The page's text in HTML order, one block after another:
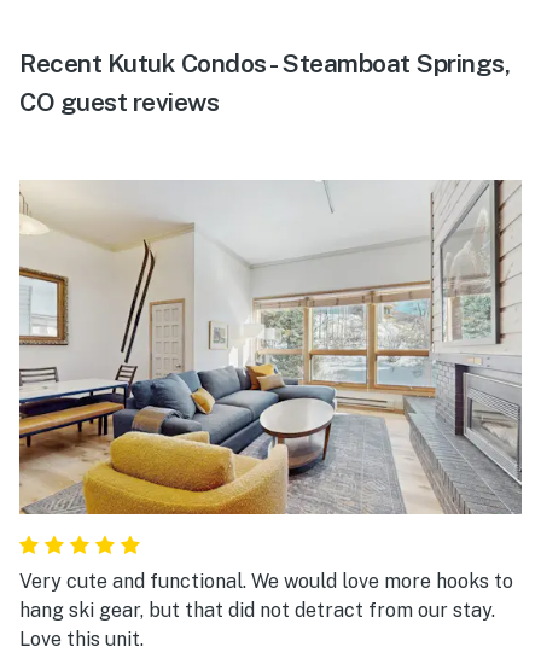
Recent Kutuk Condos - Steamboat Springs,
CO guest reviews
Very cute and functional. We would love more hooks to
hang ski gear, but that did not detract from our stay.
Love this unit.